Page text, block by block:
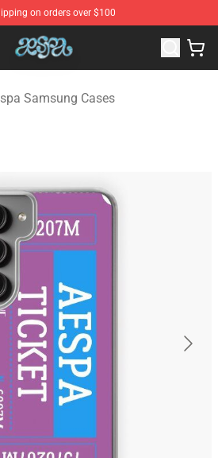
on orders over $100
Aespa Merchandise Store
Samsung Cases